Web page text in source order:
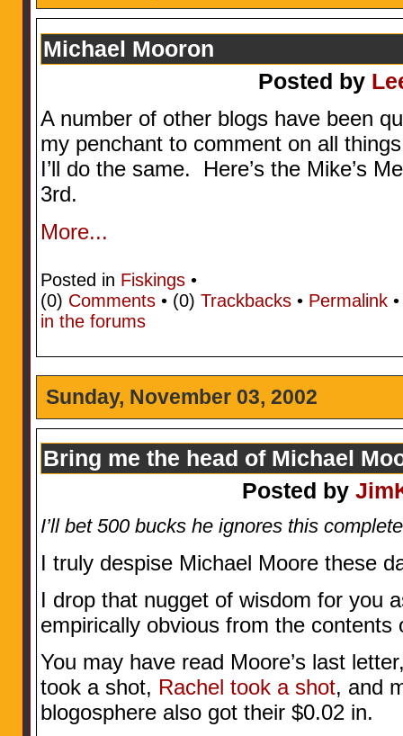
Michael Mooron
Posted by
A number of other blogs have been
my penchant to comment on all
I’ll do the same. Here’s the Mike’s
3rd.
More...
Posted in Fiskings•
(0) Comments• (0) Trackbacks• Permalink
in the forums
Sunday, November 03, 2002
Bring me the head of Michael
Posted by
I’ll bet 500 bucks he ignores this
I truly despise Michael Moore these
I drop that nugget of wisdom for you
empirically obvious from the contents
You may have read Moore’s last
took a shot, Rachel took a shot, and
blogosphere also got their $0.02 in.